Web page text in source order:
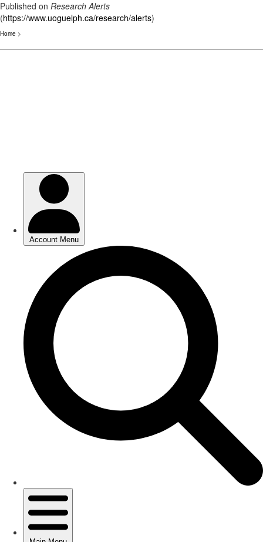
Published on Research Alerts
(https://www.uoguelph.ca/research/alerts)
Home >